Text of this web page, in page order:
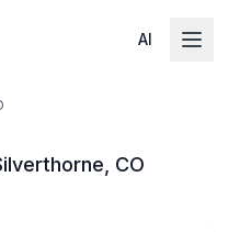
AI
CO